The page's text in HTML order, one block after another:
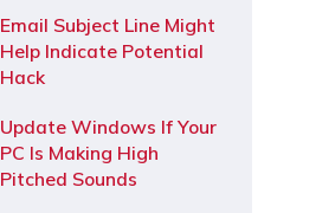
Email Subject Line Might
Help Indicate Potential
Hack
Update Windows If Your
PC Is Making High
Pitched Sounds